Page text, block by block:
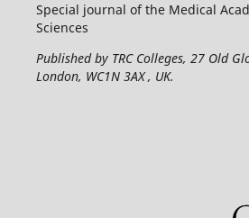
Special journal of the Medical
Sciences
Published by TRC Colleges, 27 Old
London, WC1N 3AX , UK.